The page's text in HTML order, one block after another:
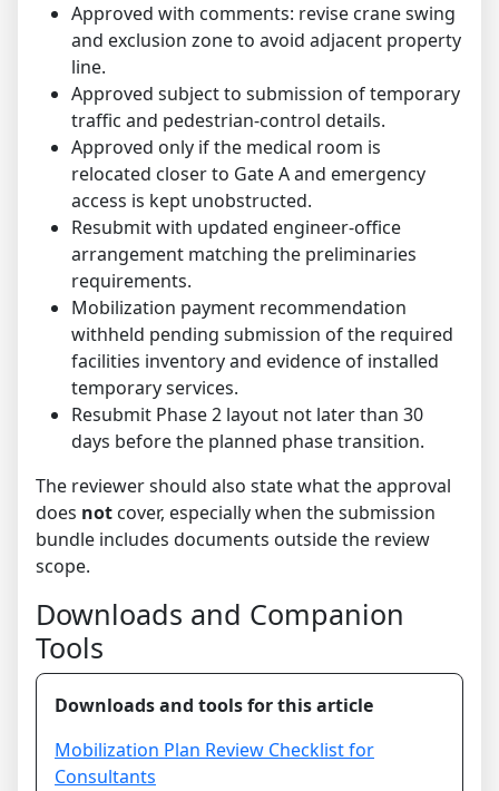
Approved with comments: revise crane swing
and exclusion zone to avoid adjacent property
line.
Approved subject to submission of temporary
traffic and pedestrian-control details.
Approved only if the medical room is
relocated closer to Gate A and emergency
access is kept unobstructed.
Resubmit with updated engineer-office
arrangement matching the preliminaries
requirements.
Mobilization payment recommendation
withheld pending submission of the required
facilities inventory and evidence of installed
temporary services.
Resubmit Phase 2 layout not later than 30
days before the planned phase transition.
The reviewer should also state what the approval
does not cover, especially when the submission
bundle includes documents outside the review
scope.
Downloads and Companion
Tools
Downloads and tools for this article
Mobilization Plan Review Checklist for
Consultants